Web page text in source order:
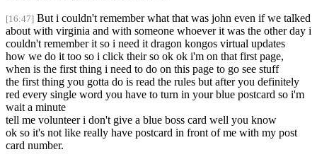
[16:47] But i couldn't remember what that was john even if we talked
about with virginia and with someone whoever it was the other day i
couldn't remember it so i need it dragon kongos virtual updates
how we do it too so i click their so ok ok i'm on that first page,
when is the first thing i need to do on this page to go see stuff
the first thing you gotta do is read the rules but after you definitely
red every single word you have to turn in your blue postcard so i'm
wait a minute
tell me volunteer i don't give a blue boss card well you know
ok so it's not like really have postcard in front of me with my post
card number.